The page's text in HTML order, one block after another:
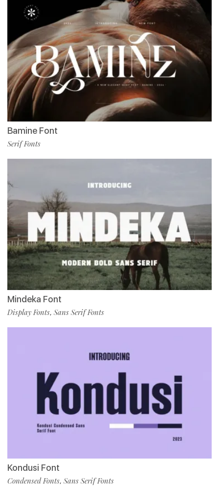
Bamine Font
Serif Fonts
Mindeka Font
Display Fonts, Sans Serif Fonts
Kondusi Font
Condensed Fonts, Sans Serif Fonts